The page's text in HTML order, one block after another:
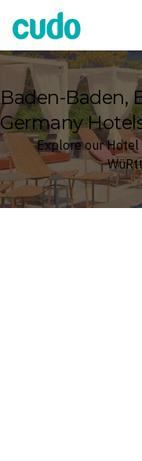
Cudo
Baden-Baden,
Germany
Explore our Hotel